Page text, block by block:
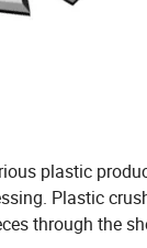
plastic
Plastic
through the